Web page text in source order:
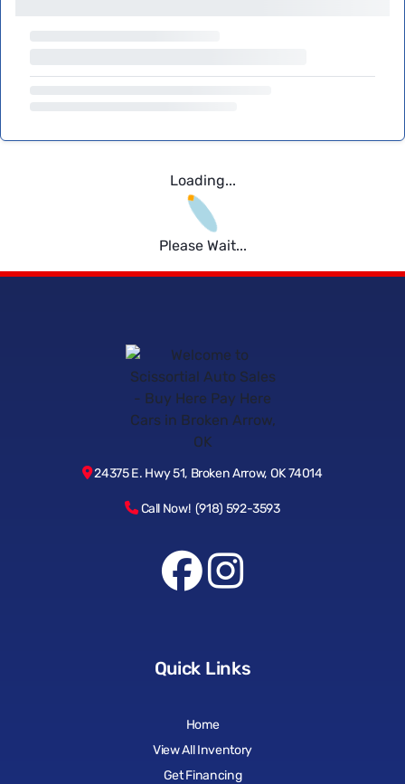
Loading...
Please Wait...
24375 E. Hwy 51, Broken Arrow, OK 74014
Call Now! (918) 592-3593
Quick Links
Home
View All Inventory
Get Financing